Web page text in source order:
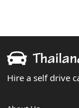
Hire a self drive